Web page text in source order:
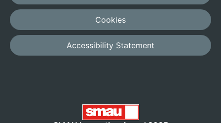
Cookies
Accessibility Statement